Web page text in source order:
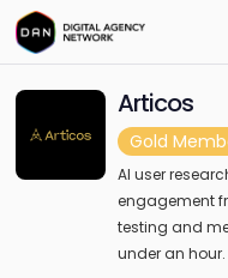
Articos
Gold
AI user
engagement
testing and
under an hour.